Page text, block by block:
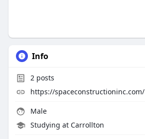
Info
2posts
https://spaceconstructioninc.com/
Male
Studying at Carrollton